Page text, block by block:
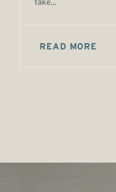
take...
READ MORE